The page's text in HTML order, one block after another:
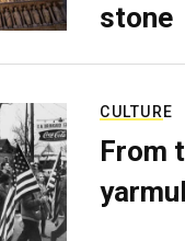
stone
CULTURE
From